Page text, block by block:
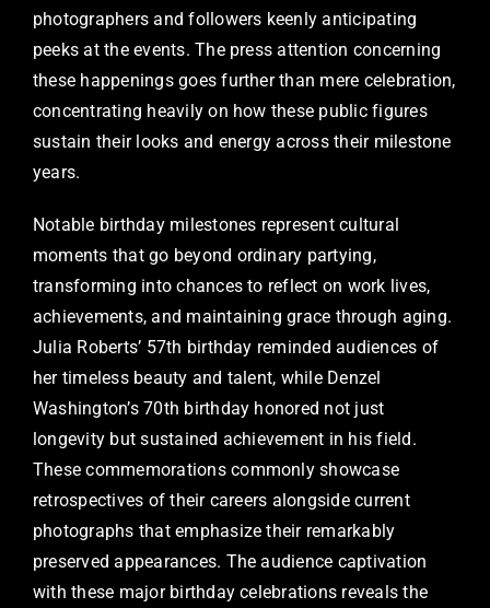
photographers and followers keenly anticipating
peeks at the events. The press attention concerning
these happenings goes further than mere celebration,
concentrating heavily on how these public figures
sustain their looks and energy across their milestone
years.
Notable birthday milestones represent cultural
moments that go beyond ordinary partying,
transforming into chances to reflect on work lives,
achievements, and maintaining grace through aging.
Julia Roberts’ 57th birthday reminded audiences of
her timeless beauty and talent, while Denzel
Washington’s 70th birthday honored not just
longevity but sustained achievement in his field.
These commemorations commonly showcase
retrospectives of their careers alongside current
photographs that emphasize their remarkably
preserved appearances. The audience captivation
with these major birthday celebrations reveals the